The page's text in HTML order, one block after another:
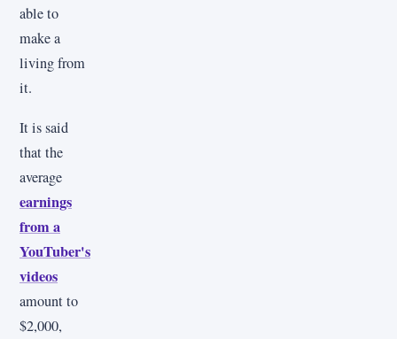
able to
make a
living from
it.
It is said
that the
average
earnings
from a
YouTuber's
videos
amount to
$2,000,